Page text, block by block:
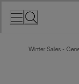
Winter Sales -